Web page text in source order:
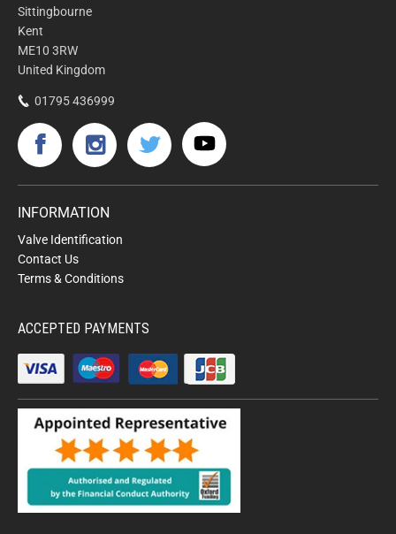
Sittingbourne
Kent
ME10 3RW
United Kingdom
01795 436999
INFORMATION
Valve Identification
Contact Us
Terms & Conditions
ACCEPTED PAYMENTS